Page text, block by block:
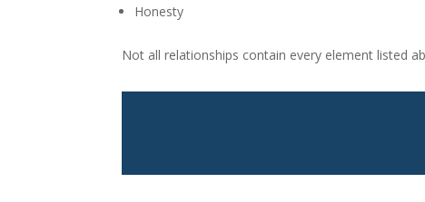
Honesty
Not all relationships contain every element listed